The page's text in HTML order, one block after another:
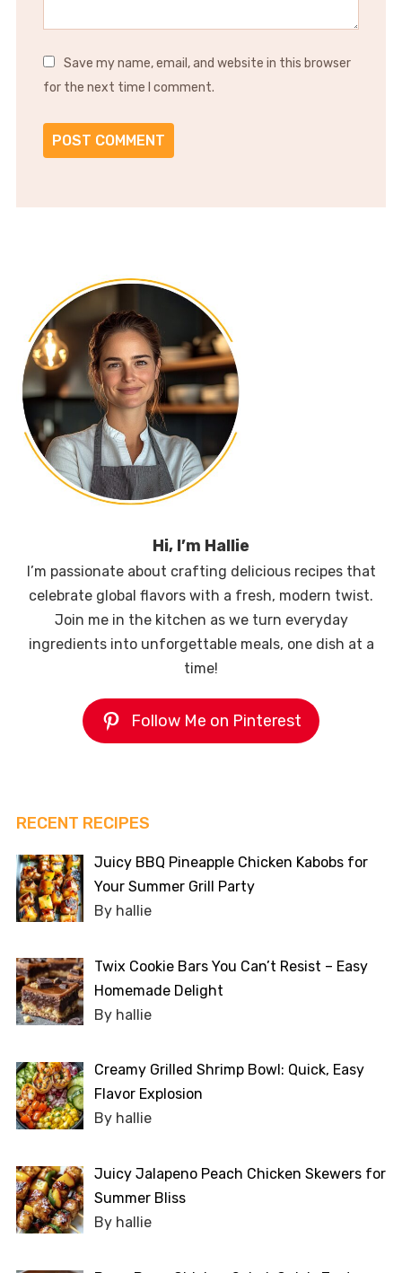
Save my name, email, and website in this browser
for the next time I comment.
Hi, I’m Hallie
I’m passionate about crafting delicious recipes that
celebrate global flavors with a fresh, modern twist.
Join me in the kitchen as we turn everyday
ingredients into unforgettable meals, one dish at a
time!
Follow Me on Pinterest
RECENT RECIPES
Juicy BBQ Pineapple Chicken Kabobs for
Your Summer Grill Party
By hallie
Twix Cookie Bars You Can’t Resist – Easy
Homemade Delight
By hallie
Creamy Grilled Shrimp Bowl: Quick, Easy
Flavor Explosion
By hallie
Juicy Jalapeno Peach Chicken Skewers for
Summer Bliss
By hallie